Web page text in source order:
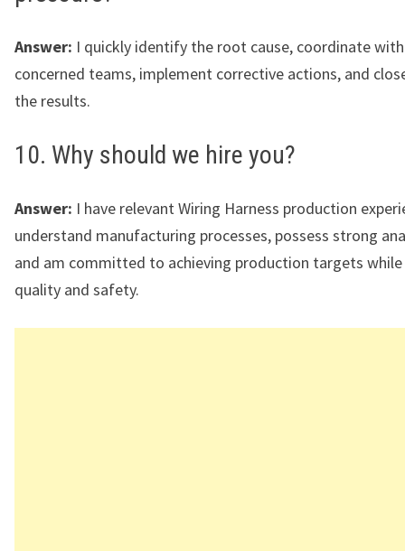
Answer: I quickly identify the root cause, coordinate
concerned teams, implement corrective actions, and
the results.
10. Why should we hire you?
Answer: I have relevant Wiring Harness production
understand manufacturing processes, possess strong
and am committed to achieving production targets
quality and safety.